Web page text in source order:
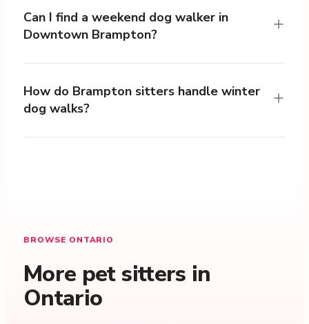
Can I find a weekend dog walker in
Downtown Brampton?
How do Brampton sitters handle winter
dog walks?
BROWSE ONTARIO
More pet sitters in
Ontario